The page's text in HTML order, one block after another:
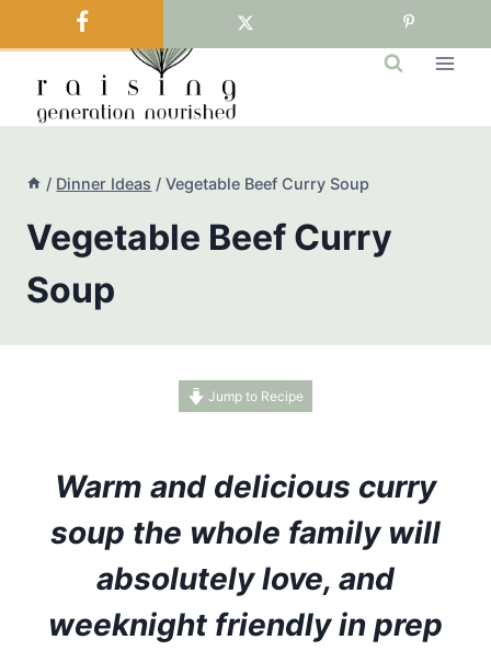
to
/ Dinner Ideas / Vegetable Beef Curry Soup
Vegetable Beef Curry
Soup
Jump to Recipe
Warm and delicious curry
soup the whole family will
absolutely love, and
weeknight friendly in prep